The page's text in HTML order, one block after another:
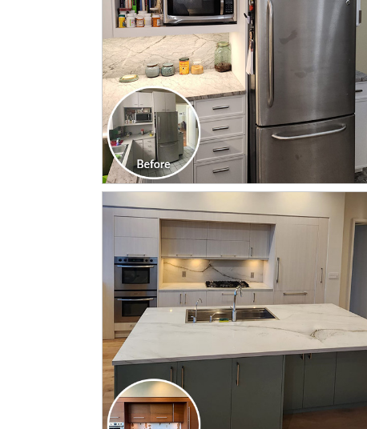
CLICK TO SEE FULL
TRANSFORMATION